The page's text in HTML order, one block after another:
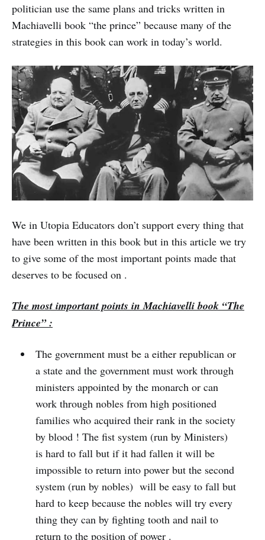
politician use the same plans and tricks written in
Machiavelli book “the prince” because many of the
strategies in this book can work in today’s world.
We in Utopia Educators don’t support every thing that
have been written in this book but in this article we try
to give some of the most important points made that
deserves to be focused on .
The most important points in Machiavelli book “The
Prince” :
The government must be a either republican or
a state and the government must work through
ministers appointed by the monarch or can
work through nobles from high positioned
families who acquired their rank in the society
by blood ! The fist system (run by Ministers)
is hard to fall but if it had fallen it will be
impossible to return into power but the second
system (run by nobles) will be easy to fall but
hard to keep because the nobles will try every
thing they can by fighting tooth and nail to
return to the position of power .